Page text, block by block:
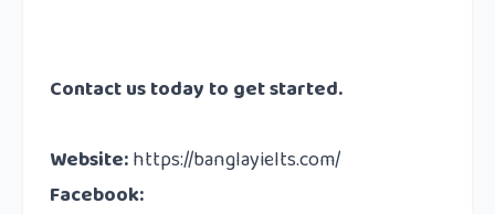
Contact ustoday to get started.
Website:https://banglayielts.com/
Facebook: